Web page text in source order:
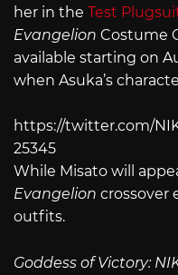
her in the Test
Evangelion Costume
available starting on
when Asuka’s
https://twitter.com/
25345
While Misato will
Evangelion crossover
outfits.
Goddess of Victory: